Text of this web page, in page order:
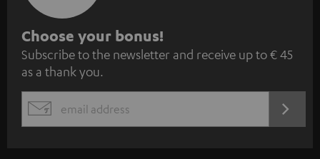
S
u
b
s
c
Choose your bonus!
Subscribe to the newsletter and receive up to € 45
as a thank you.
EMAIL